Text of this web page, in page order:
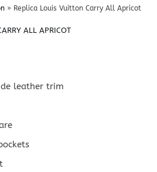
» Replica Louis Vuitton Carry All Apricot
ALL APRICOT
leather trim